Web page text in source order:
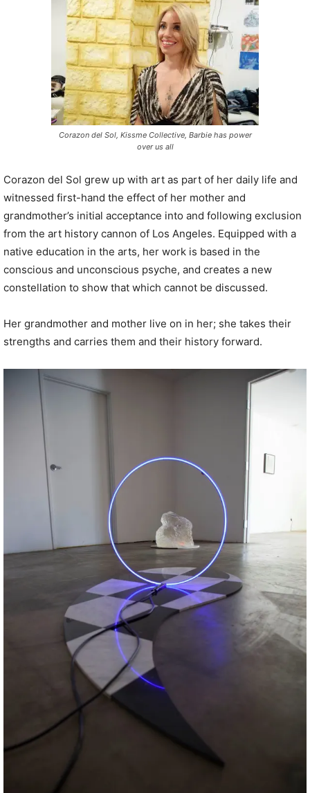
Corazon del Sol, Kissme Collective, Barbie has power
over us all
Corazon del Sol grew up with art as part of her daily life and
witnessed first-hand the effect of her mother and
grandmother’s initial acceptance into and following exclusion
from the art history cannon of Los Angeles. Equipped with a
native education in the arts, her work is based in the
conscious and unconscious psyche, and creates a new
constellation to show that which cannot be discussed.
Her grandmother and mother live on in her; she takes their
strengths and carries them and their history forward.